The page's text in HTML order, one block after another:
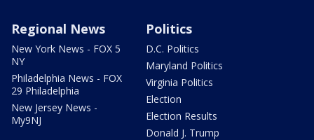
Regional News
New York News - FOX 5
NY
Philadelphia News - FOX
29 Philadelphia
New Jersey News -
My9NJ
Politics
D.C. Politics
Maryland Politics
Virginia Politics
Election
Election Results
Donald J. Trump